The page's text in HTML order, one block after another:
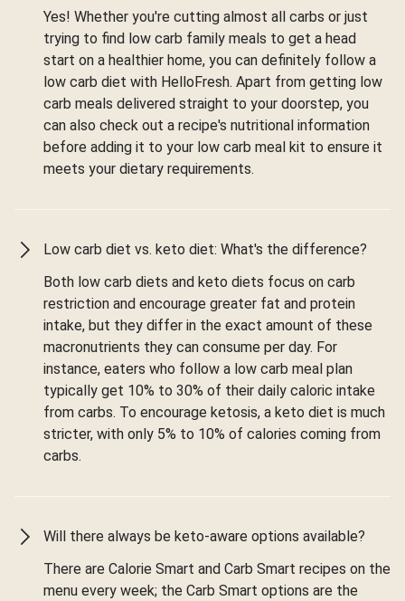
Yes! Whether you're cutting almost all carbs or just
trying to find low carb family meals to get a head
start on a healthier home, you can definitely follow a
low carb diet with HelloFresh. Apart from getting low
carb meals delivered straight to your doorstep, you
can also check out a recipe's nutritional information
before adding it to your low carb meal kit to ensure it
meets your dietary requirements.
Low carb diet vs. keto diet: What's the difference?
Both low carb diets and keto diets focus on carb
restriction and encourage greater fat and protein
intake, but they differ in the exact amount of these
macronutrients they can consume per day. For
instance, eaters who follow a low carb meal plan
typically get 10% to 30% of their daily caloric intake
from carbs. To encourage ketosis, a keto diet is much
stricter, with only 5% to 10% of calories coming from
carbs.
Will there always be keto-aware options available?
There are Calorie Smart and Carb Smart recipes on the
menu every week; the Carb Smart options are the